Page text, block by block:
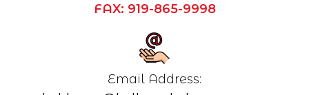
FAX: 919-865-9998